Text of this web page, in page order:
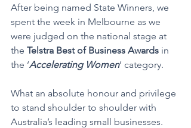
After being named State Winners, we
spent the week in Melbourne as we
were judged on the national stage at
the Telstra Best of Business Awards in
the ‘Accelerating Women’ category.
What an absolute honour and privilege
to stand shoulder to shoulder with
Australia’s leading small businesses.